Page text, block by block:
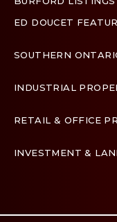
ED DOUCET
SOUTHERN
INDUSTRIAL
RETAIL & OFFICE
INVESTMENT &